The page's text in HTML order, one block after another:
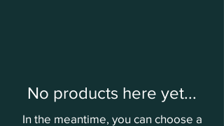
No products here yet...
In the meantime, you can choose a